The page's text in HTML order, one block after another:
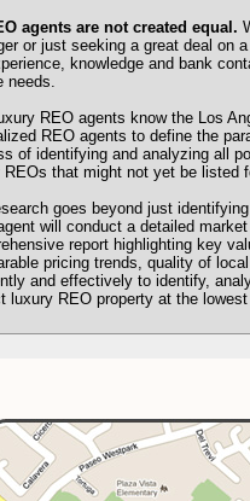
agents are not created equal.
or just seeking a great deal on
knowledge and bank
needs.
REO agents know the Los
REO agents to define the
of identifying and analyzing all
REOs that might not yet be listed
goes beyond just
will conduct a detailed
report highlighting key
pricing trends, quality of
and effectively to identify,
luxury REO property at the